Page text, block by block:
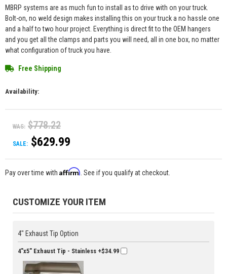
MBRP systems are as much fun to install as to drive with on your truck.
Bolt-on, no weld design makes installing this on your truck a no hassle one
and a half to two hour project. Everything is direct fit to the OEM hangers
and you get all the clamps and parts you will need, all in one box, no matter
what configuration of truck you have.
Availability:
Free Shipping
WAS: $778.22
SALE: $629.99
Pay over time with Affirm . See if you qualify at checkout.
CUSTOMIZE YOUR ITEM
4" Exhaust Tip Option
4"x5" Exhaust Tip - Stainless +$34.99